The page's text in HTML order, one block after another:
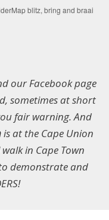
blitz, bring and braai
our Facebook page
sometimes at short
fair warning. And
is at the Cape Union
in Cape Town
demonstrate and